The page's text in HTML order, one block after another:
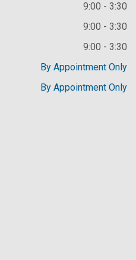
9:00 - 3:30
9:00 - 3:30
9:00 - 3:30
By Appointment Only
By Appointment Only